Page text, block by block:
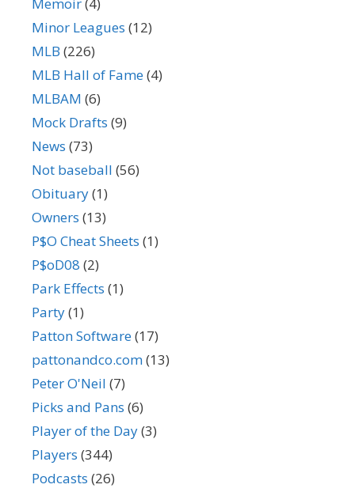
Minor Leagues (12)
MLB (226)
MLB Hall of Fame(4)
MLBAM (6)
Mock Drafts (9)
News (73)
Not baseball (56)
Obituary(1)
Owners (13)
P$O Cheat Sheets (1)
P$oD08 (2)
Park Effects (1)
Party(1)
Patton Software(17)
pattonandco.com(13)
Peter O'Neil (7)
Picks and Pans (6)
Player of the Day(3)
Players (344)
Podcasts (26)